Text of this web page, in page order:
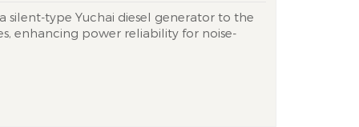
silent-type Yuchai diesel generator to the
enhancing power reliability for noise-
at 7m) with desert-ready durability for
construction sites. &n...